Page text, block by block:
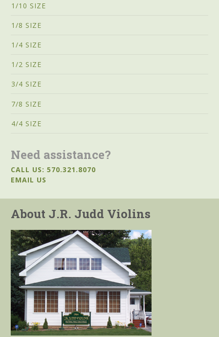
1/10 SIZE
1/8 SIZE
1/4 SIZE
1/2 SIZE
3/4 SIZE
7/8 SIZE
4/4 SIZE
Need assistance?
CALL US: 570.321.8070
EMAIL US
About J.R. Judd Violins